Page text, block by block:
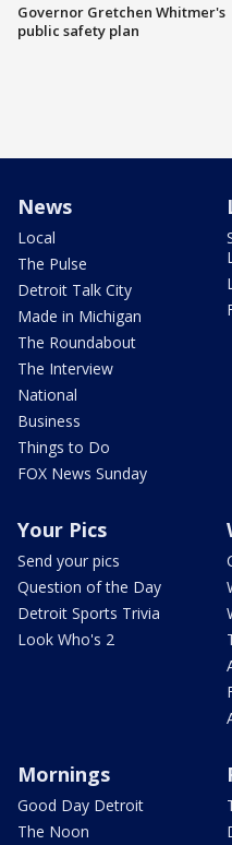
Governor Gretchen Whitmer's
public safety plan
News
Local
The Pulse
Detroit Talk City
Made in Michigan
The Roundabout
The Interview
National
Business
Things to Do
FOX News Sunday
Your Pics
Send your pics
Question of the Day
Detroit Sports Trivia
Look Who's 2
Mornings
Good Day Detroit
The Noon